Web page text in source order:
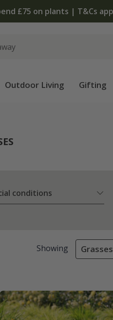
| Shop now
Outdoor Living Gifting
conditions
Showing Grasses